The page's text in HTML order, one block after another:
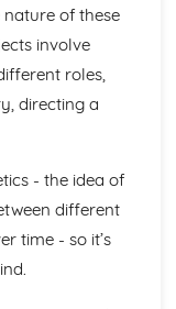
Creative and
of these
involve
roles,
directing a
- the idea of
different
time - so it’s